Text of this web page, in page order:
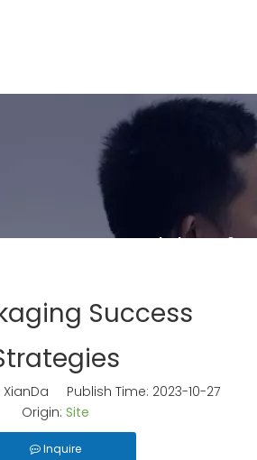
» News » Knowledge » 16
Success
Publish Time: 2023-10-27
Origin: Site
Inquire